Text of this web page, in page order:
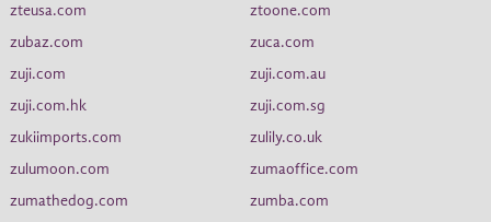
zteusa.com
ztoone.com
zubaz.com
zuca.com
zuji.com
zuji.com.au
zuji.com.hk
zuji.com.sg
zukiimports.com
zulily.co.uk
zulumoon.com
zumaoffice.com
zumathedog.com
zumba.com